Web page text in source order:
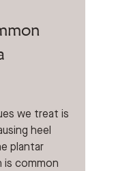
we treat is
heel
plantar
is common